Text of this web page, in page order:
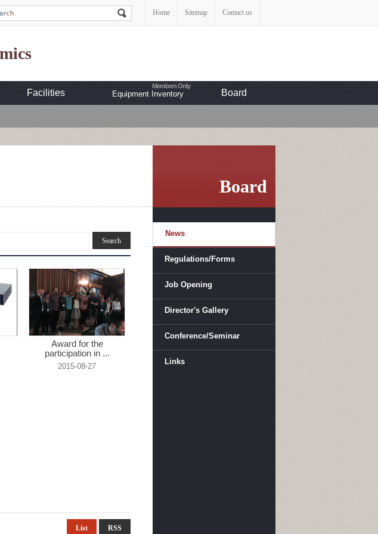
Home Sitemap Contact us
Facilities Equipment Inventory Board
Board
News
Regulations/Forms
Job Opening
Director's Gallery
Conference/Seminar
Links
Award for the
participation in ...
2015-08-27
List RSS